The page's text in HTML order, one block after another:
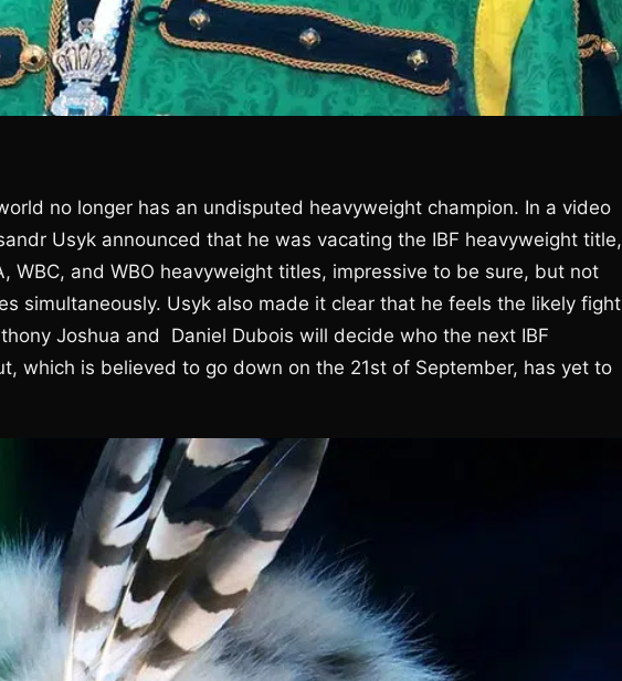
no longer has an undisputed heavyweight champion. In a video
Usyk announced that he was vacating the IBF heavyweight title,
WBC, and WBO heavyweight titles, impressive to be sure, but not
simultaneously. Usyk also made it clear that he feels the likely fight
Joshua and Daniel Dubois will decide who the next IBF
which is believed to go down on the 21st of September, has yet to